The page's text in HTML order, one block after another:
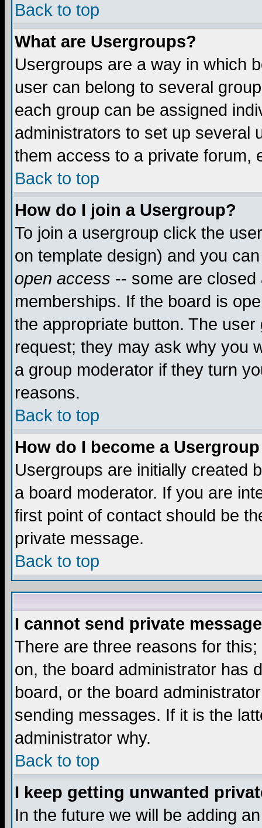
Back to top
What are Usergroups?
Usergroups are a way in which
user can belong to several
each group can be assigned
administrators to set up several
them access to a private forum,
Back to top
How do I join a Usergroup?
To join a usergroup click the
on template design) and you
open access -- some are
memberships. If the board is
the appropriate button. The
request; they may ask why you
a group moderator if they turn
reasons.
Back to top
How do I become a
Usergroups are initially created
a board moderator. If you are
first point of contact should be
private message.
Back to top
I cannot send private
There are three reasons for
on, the board administrator has
board, or the board
sending messages. If it is the
administrator why.
Back to top
I keep getting unwanted
In the future we will be adding